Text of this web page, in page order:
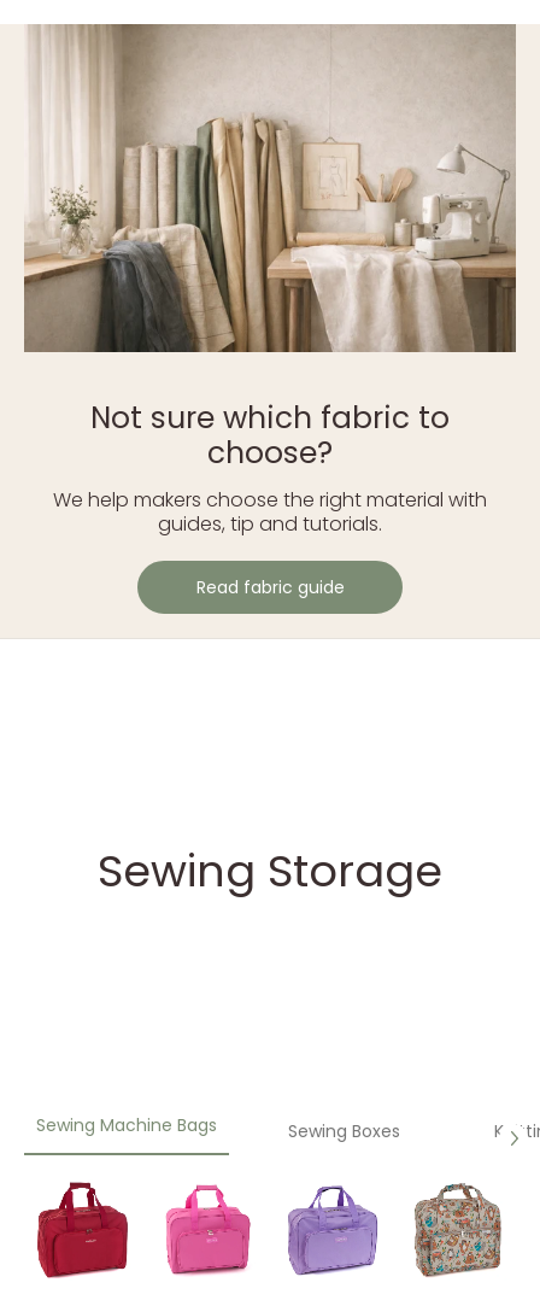
Not sure which fabric to
choose?
We help makers choose the right material with
guides, tip and tutorials.
Read fabric guide
Sewing Storage
Sewing Machine Bags Sewing Boxes